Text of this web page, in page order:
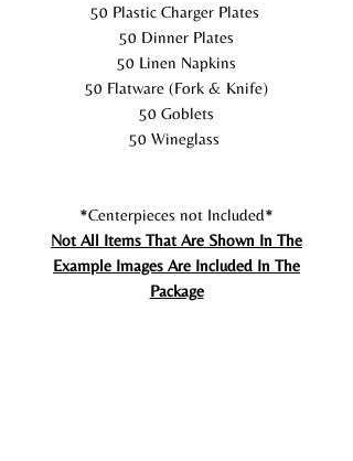
50 Plastic Charger Plates
50 Dinner Plates
50 Linen Napkins
50 Flatware (Fork & Knife)
50 Goblets
50 Wineglass
*Centerpieces not Included*
Not All Items That Are Shown In The
Example Images Are Included In The
Package